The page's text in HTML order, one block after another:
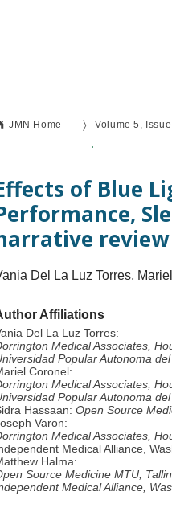
JMN Home 〉 Volume 5,
of Blue
review
Del La Luz Torres,
Affiliations
Del La Luz Torres:
Medical Associates,
Popular Autonoma
Coronel:
Medical Associates,
Popular Autonoma
Hassaan: Open Source
Varon:
Medical Associates,
Medical Alliance,
Halma:
Source Medicine MTU,
Medical Alliance,